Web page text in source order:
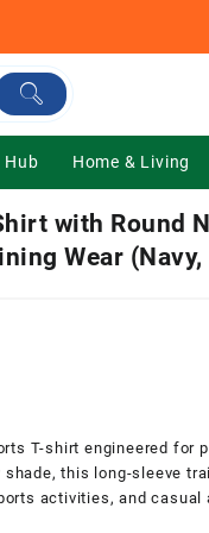
Hub Home & Living
with Round
Wear (Navy,
T-shirt engineered for
this long-sleeve
activities, and casual